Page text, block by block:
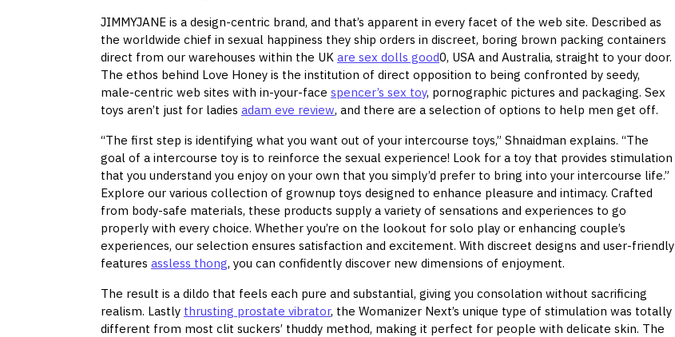
JIMMYJANE is a design-centric brand, and that’s apparent in every facet of the web site. Described as
the worldwide chief in sexual happiness they ship orders in discreet, boring brown packing containers
direct from our warehouses within the UK are sex dolls good0, USA and Australia, straight to your door.
The ethos behind Love Honey is the institution of direct opposition to being confronted by seedy,
male-centric web sites with in-your-face spencer’s sex toy, pornographic pictures and packaging. Sex
toys aren’t just for ladies adam eve review, and there are a selection of options to help men get off.
“The first step is identifying what you want out of your intercourse toys,” Shnaidman explains. “The
goal of a intercourse toy is to reinforce the sexual experience! Look for a toy that provides stimulation
that you understand you enjoy on your own that you simply’d prefer to bring into your intercourse life.”
Explore our various collection of grownup toys designed to enhance pleasure and intimacy. Crafted
from body-safe materials, these products supply a variety of sensations and experiences to go
properly with every choice. Whether you’re on the lookout for solo play or enhancing couple’s
experiences, our selection ensures satisfaction and excitement. With discreet designs and user-friendly
features assless thong, you can confidently discover new dimensions of enjoyment.
The result is a dildo that feels each pure and substantial, giving you consolation without sacrificing
realism. Lastly thrusting prostate vibrator, the Womanizer Next’s unique type of stimulation was totally
different from most clit suckers’ thuddy method, making it perfect for people with delicate skin. The